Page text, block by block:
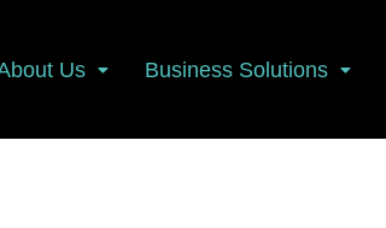
Us Business Solutions